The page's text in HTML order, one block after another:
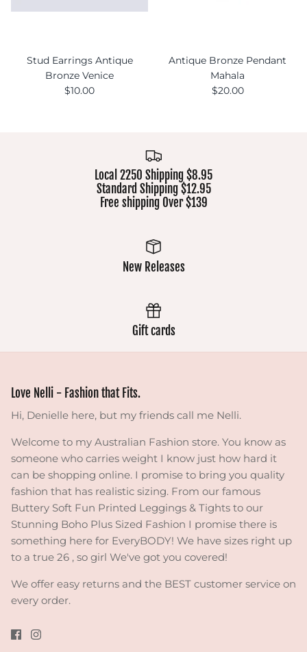
Stud Earrings Antique
Bronze Venice
$10.00
Antique Bronze Pendant
Mahala
$20.00
Local 2250 Shipping $8.95
Standard Shipping $12.95
Free shipping Over $139
New Releases
Gift cards
Love Nelli - Fashion that Fits.
Hi, Denielle here, but my friends call me Nelli.
Welcome to my Australian Fashion store. You know as
someone who carries weight I know just how hard it
can be shopping online. I promise to bring you quality
fashion that has realistic sizing. From our famous
Buttery Soft Fun Printed Leggings & Tights to our
Stunning Boho Plus Sized Fashion I promise there is
something here for EveryBODY! We have sizes right up
to a true 26 , so girl We've got you covered!
We offer easy returns and the BEST customer service on
every order.